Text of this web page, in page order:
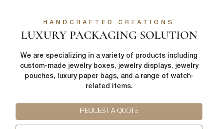
HANDCRAFTED CREATIONS
LUXURY PACKAGING SOLUTION
We are specializing in a variety of products including
custom-made jewelry boxes, jewelry displays, jewelry
pouches, luxury paper bags, and a range of watch-
related items.
REQUEST A QUOTE